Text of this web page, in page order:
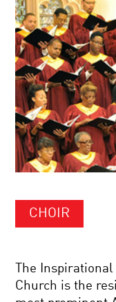
CHOIR
The
Church is the